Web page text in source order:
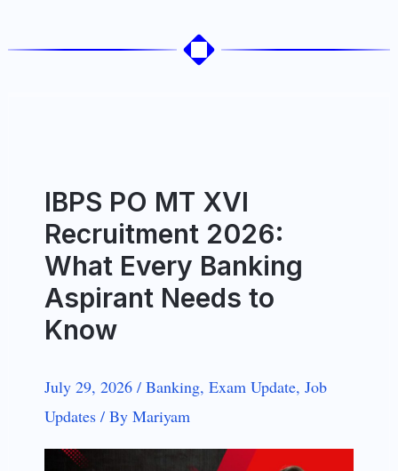
IBPS PO MT XVI
Recruitment 2026:
What Every Banking
Aspirant Needs to
Know
July 29, 2026 / Banking, Exam Update, Job
Updates / By Mariyam